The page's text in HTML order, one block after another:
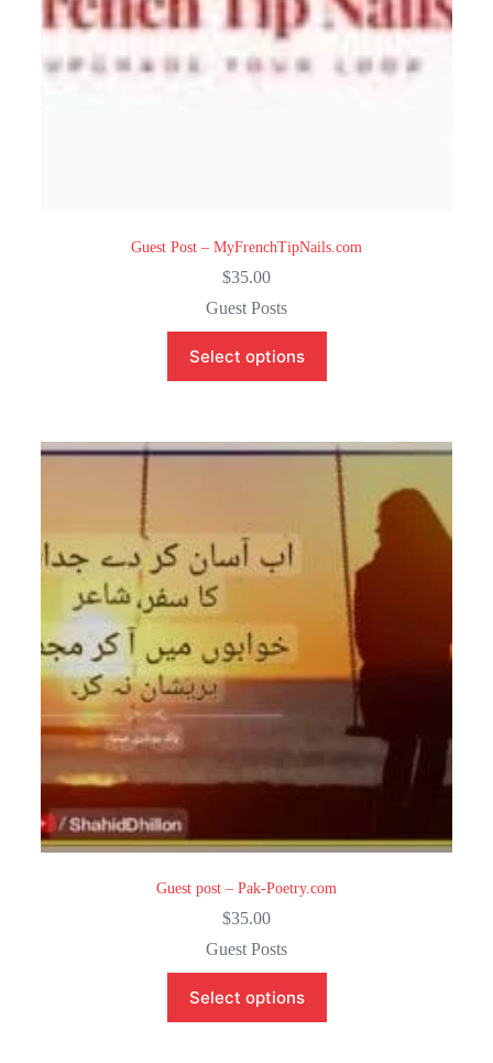
Guest Post – MyFrenchTipNails.com
$35.00
Guest Posts
Select options
Guest post – Pak-Poetry.com
$35.00
Guest Posts
Select options